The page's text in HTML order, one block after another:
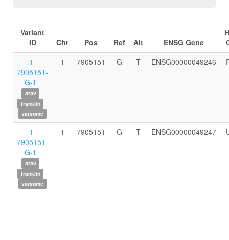
Variant
ID
Chr Pos Ref Alt ENSG Gene
1-
7905151-
G-T
atav
franklin
varsome
1 7905151 G T ENSG00000049246
1-
7905151-
G-T
atav
franklin
varsome
1 7905151 G T ENSG00000049247